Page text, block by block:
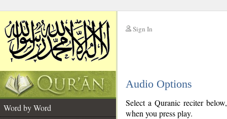
Sign In
Audio Options
Word by Word
Select a Quranic reciter
when you press play.